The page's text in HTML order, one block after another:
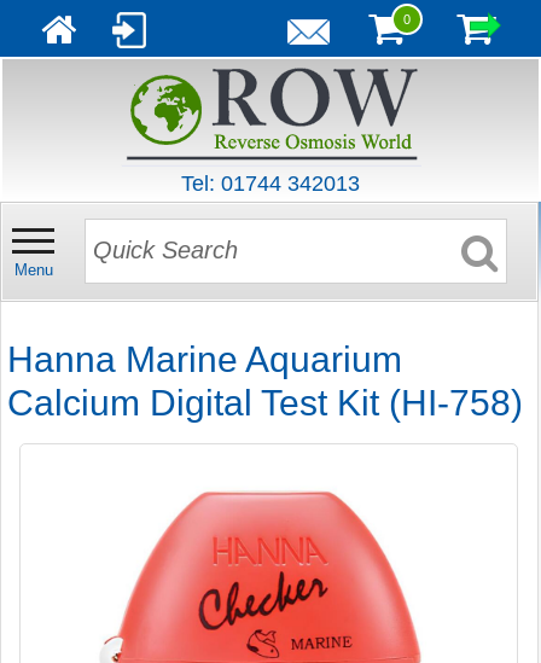
0
Tel: 01744 342013
Menu
Hanna Marine Aquarium
Calcium Digital Test Kit (HI-758)